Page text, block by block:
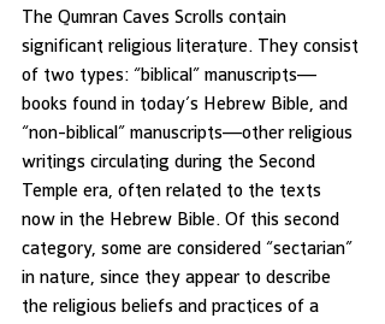
The Qumran Caves Scrolls contain
significant religious literature. They consist
of two types: “biblical” manuscripts—
books found in today’s Hebrew Bible, and
“non-biblical” manuscripts—other religious
writings circulating during the Second
Temple era, often related to the texts
now in the Hebrew Bible. Of this second
category, some are considered “sectarian”
in nature, since they appear to describe
the religious beliefs and practices of a